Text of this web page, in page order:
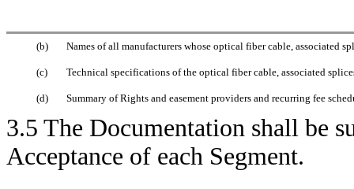
(b) Names of all manufacturers whose optical fiber cable, associated
(c) Technical specifications of the optical fiber cable, associated
(d) Summary of Rights and easement providers and recurring fee
3.5 The Documentation shall be
Acceptance of each Segment.